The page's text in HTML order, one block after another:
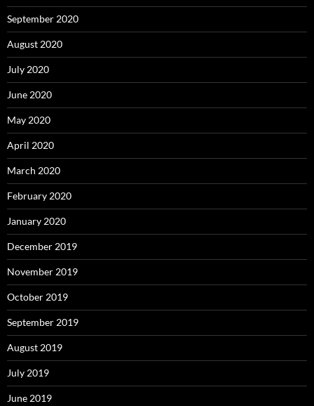
September 2020
August 2020
July 2020
June 2020
May 2020
April 2020
March 2020
February 2020
January 2020
December 2019
November 2019
October 2019
September 2019
August 2019
July 2019
June 2019